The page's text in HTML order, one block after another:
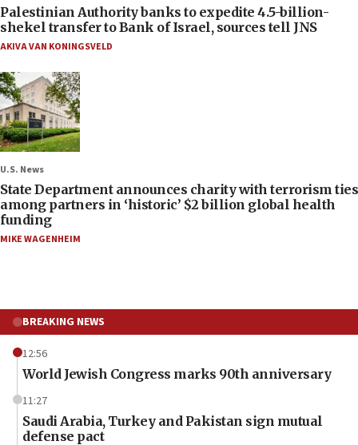
Palestinian Authority banks to expedite 4.5-billion-
shekel transfer to Bank of Israel, sources tell JNS
AKIVA VAN KONINGSVELD
U.S. News
State Department announces charity with terrorism ties
among partners in ‘historic’ $2 billion global health
funding
MIKE WAGENHEIM
BREAKING NEWS
12:56
World Jewish Congress marks 90th anniversary
11:27
Saudi Arabia, Turkey and Pakistan sign mutual
defense pact